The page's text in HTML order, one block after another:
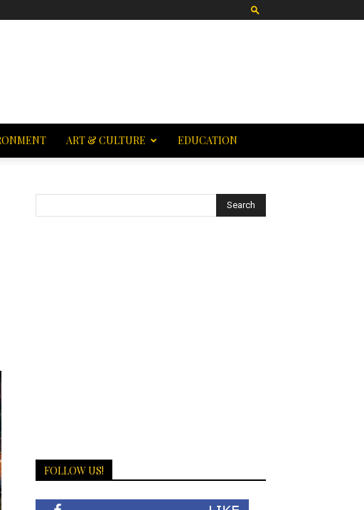
ART & CULTURE EDUCATION
FOLLOW US!